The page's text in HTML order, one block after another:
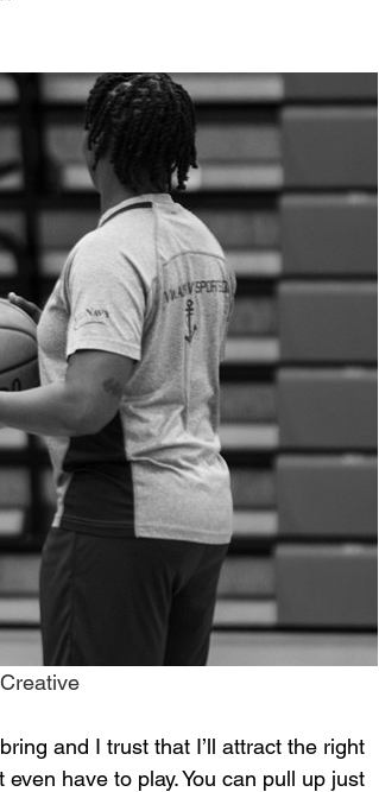
and I trust that I’ll attract the right
even have to play. You can pull up just